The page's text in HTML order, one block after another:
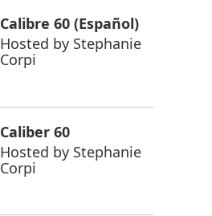
Calibre 60 (Español)
Hosted by Stephanie
Corpi
Caliber 60
Hosted by Stephanie
Corpi